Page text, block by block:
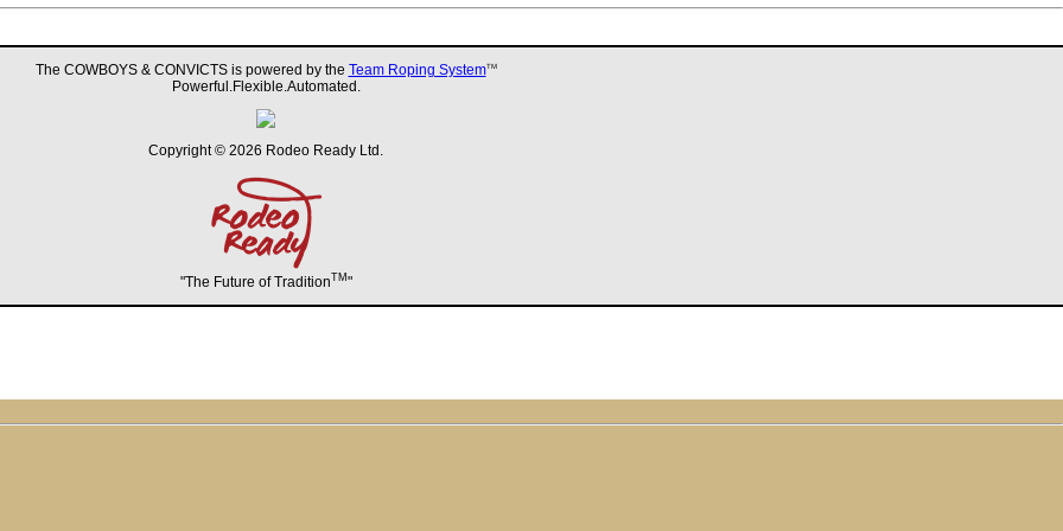
The COWBOYS & CONVICTS is powered by the Team Roping SystemTM
Powerful.Flexible.Automated.
Copyright © 2026 Rodeo Ready Ltd.
"The Future of TraditionTM "